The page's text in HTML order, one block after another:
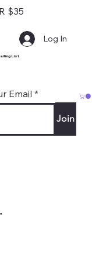
$35
List
Email
Join
Log In